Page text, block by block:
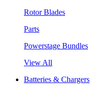
Rotor Blades
Parts
Powerstage Bundles
View All
Batteries & Chargers